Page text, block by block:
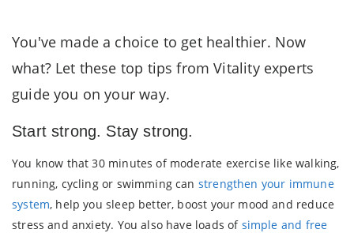
You've made a choice to get healthier. Now
what? Let these top tips from Vitality experts
guide you on your way.
Start strong. Stay strong.
You know that 30 minutes of moderate exercise like walking,
running, cycling or swimming can strengthen your immune
system, help you sleep better, boost your mood and reduce
stress and anxiety. You also have loads of simple and free